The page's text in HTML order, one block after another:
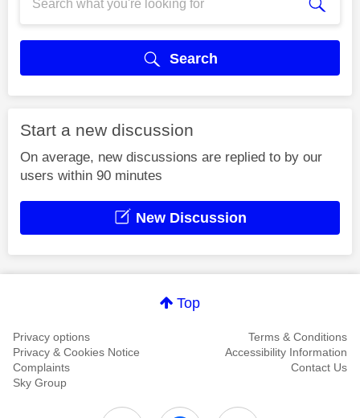
Search
Start a new discussion
On average, new discussions are replied to by our
users within 90 minutes
New Discussion
Top
Privacy options
Terms & Conditions
Privacy & Cookies Notice
Accessibility Information
Complaints
Contact Us
Sky Group